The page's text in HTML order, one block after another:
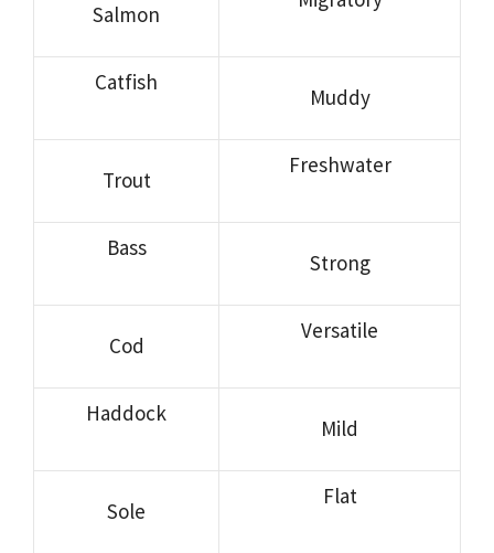
Salmon
Catfish
Muddy
Trout
Freshwater
Bass
Strong
Cod
Versatile
Haddock
Mild
Sole
Flat